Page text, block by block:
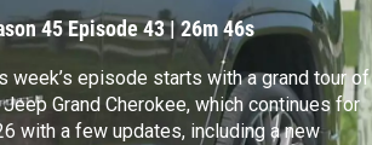
45Episode 43|26m 46s
week’s episode starts with a grand tour of
Grand Cherokee, which continues for
with a few updates, including a new